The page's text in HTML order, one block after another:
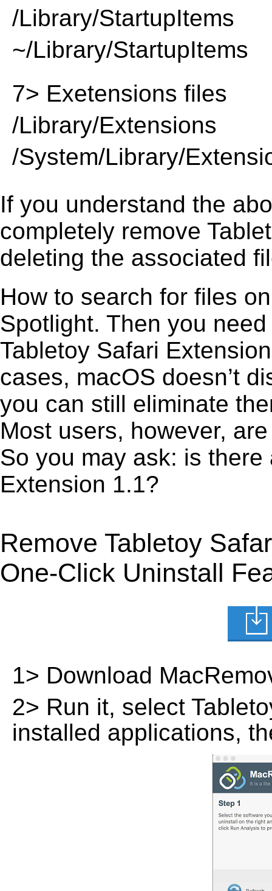
/Library/StartupItems
~/Library/StartupItems
7> Exetensions files
/Library/Extensions
/System/Library/
If you understand the
completely remove
deleting the associated
How to search for files
Spotlight. Then you
Tabletoy Safari
cases, macOS doesn’t
you can still eliminate
Most users, however,
So you may ask: is
Extension 1.1?
Remove Tabletoy
One-Click Uninstall
1> Download
2> Run it, select
installed applications,